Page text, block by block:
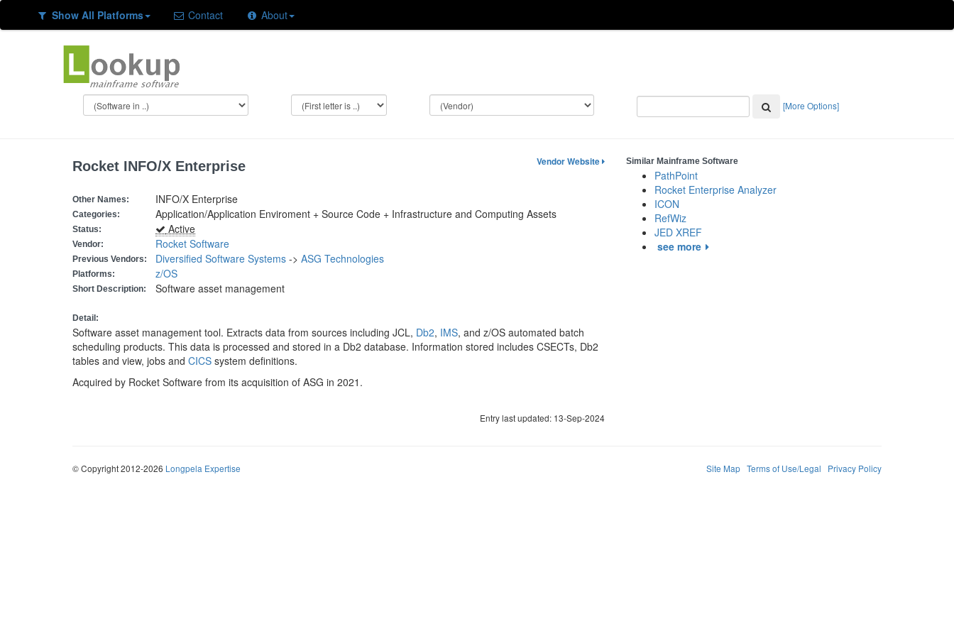
Show All Platforms Contact About
[More Options]
Rocket INFO/X Enterprise Vendor Website
Other Names: INFO/X Enterprise
Categories: Application/Application Enviroment + Source Code + Infrastructure and Computing Assets
Status: Active
Vendor: Rocket Software
Previous Vendors: Diversified Software Systems -> ASG Technologies
Platforms: z/OS
Short Description: Software asset management
Detail:
Software asset management tool. Extracts data from sources including JCL, Db2, IMS, and z/OS automated batch
scheduling products. This data is processed and stored in a Db2 database. Information stored includes CSECTs, Db2
tables and view, jobs and CICS system definitions.
Acquired by Rocket Software from its acquisition of ASG in 2021.
Entry last updated: 13-Sep-2024
Similar Mainframe Software
PathPoint
Rocket Enterprise Analyzer
ICON
RefWiz
JED XREF
see more
© Copyright 2012-2026 Longpela Expertise Site Map Terms of Use/Legal Privacy Policy